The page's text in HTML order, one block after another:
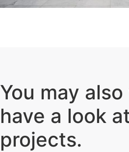
You may
have a look
projects.